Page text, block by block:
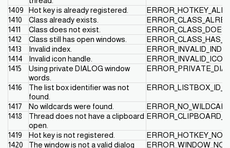
1409 Hot key is already registered.
1410
Class already exists.
1411
Class does not exist.
1412
Class still has open windows.
1413
Invalid index.
1414
Invalid icon handle.
1415
Using private DIALOG window
words.
1416
The list box identifier was not
found.
1417 No wildcards were found.
1418
Thread does not have a clipboard
open.
1419 Hot key is not registered.
1420
The window is not a valid dialog